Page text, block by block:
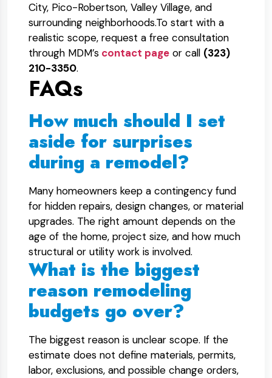
City, Pico-Robertson, Valley Village, and
surrounding neighborhoods.To start with a
realistic scope, request a free consultation
through MDM’s contact page or call (323)
210-3350.
FAQs
How much should I set
aside for surprises
during a remodel?
Many homeowners keep a contingency fund
for hidden repairs, design changes, or material
upgrades. The right amount depends on the
age of the home, project size, and how much
structural or utility work is involved.
What is the biggest
reason remodeling
budgets go over?
The biggest reason is unclear scope. If the
estimate does not define materials, permits,
labor, exclusions, and possible change orders,